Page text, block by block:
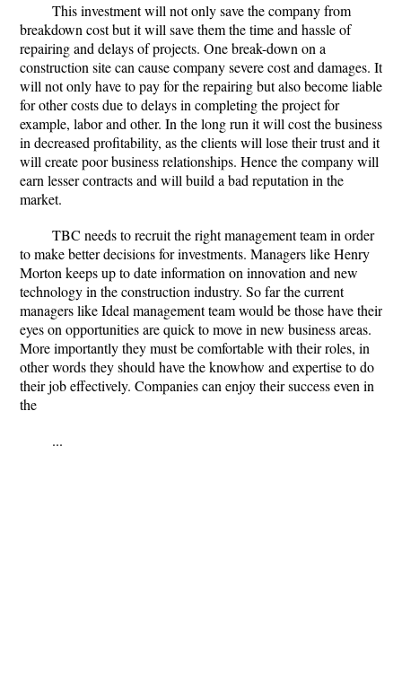
This investment will not only save the company from
breakdown cost but it will save them the time and hassle of
repairing and delays of projects. One break-down on a
construction site can cause company severe cost and damages. It
will not only have to pay for the repairing but also become liable
for other costs due to delays in completing the project for
example, labor and other. In the long run it will cost the business
in decreased profitability, as the clients will lose their trust and it
will create poor business relationships. Hence the company will
earn lesser contracts and will build a bad reputation in the
market.
TBC needs to recruit the right management team in order
to make better decisions for investments. Managers like Henry
Morton keeps up to date information on innovation and new
technology in the construction industry. So far the current
managers like Ideal management team would be those have their
eyes on opportunities are quick to move in new business areas.
More importantly they must be comfortable with their roles, in
other words they should have the knowhow and expertise to do
their job effectively. Companies can enjoy their success even in
the
...